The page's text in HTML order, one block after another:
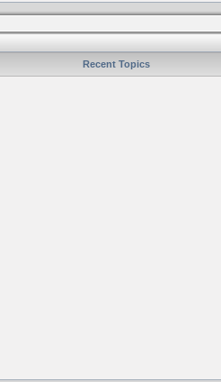
Recent Topics